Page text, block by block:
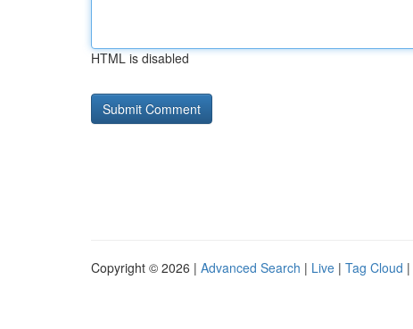
HTML is disabled
Copyright © 2026 | Advanced Search | Live | Tag Cloud |